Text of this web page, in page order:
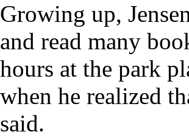
Growing up,
and read many
hours at the park
when he realized
said.